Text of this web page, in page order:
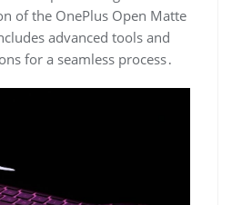
of the OnePlus Open Matte
advanced tools and
for a seamless process․